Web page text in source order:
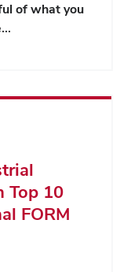
of what you
Top 10
FORM